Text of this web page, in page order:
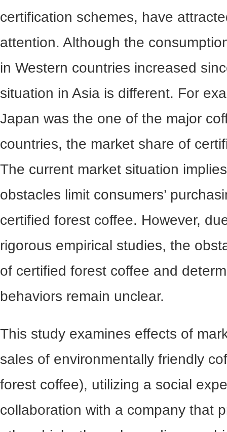
certification schemes, have
attention. Although the
in Western countries increased
situation in Asia is different. For
Japan was the one of the major
countries, the market share of
The current market situation
obstacles limit consumers’
certified forest coffee. However,
rigorous empirical studies, the
of certified forest coffee and
behaviors remain unclear.
This study examines effects of
sales of environmentally friendly
forest coffee), utilizing a social
collaboration with a company that